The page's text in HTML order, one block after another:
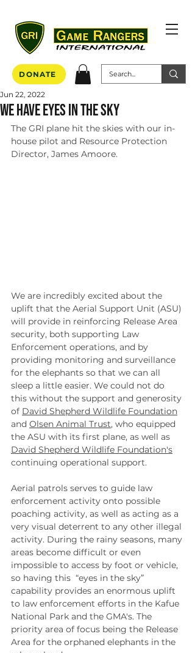
DONATE
We Have Eyes in the sky
Jun 22, 2022
The GRI plane hit the skies with our in-
house pilot and Resource Protection
Director, James Amoore.
We are incredibly excited about the
uplift that the Aerial Support Unit (ASU)
will provide in reinforcing Release Area
security, both supporting Law
Enforcement operations, and by
providing monitoring and surveillance
for the elephants so that we can all
sleep a little easier. We could not do
this without the support and generosity
of David Shepherd Wildlife Foundation
and Olsen Animal Trust, who equipped
the ASU with its first plane, as well as
David Shepherd Wildlife Foundation's
continuing operational support.
Aerial patrols serves to guide law
enforcement activity onto possible
poaching activity, as well as acting as a
very visual deterrent to any other illegal
activity. During the rainy seasons, many
areas become difficult or even
impossible to access by foot or vehicle,
so having this “eyes in the sky”
capability provides an enormous uplift
to law enforcement efforts in the Kafue
National Park and the GMA's. The
priority area of focus being the Release
Area for the orphaned elephants in the